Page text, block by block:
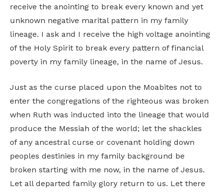
receive the anointing to break every known and yet
unknown negative marital pattern in my family
lineage. I ask and I receive the high voltage anointing
of the Holy Spirit to break every pattern of financial
poverty in my family lineage, in the name of Jesus.
Just as the curse placed upon the Moabites not to
enter the congregations of the righteous was broken
when Ruth was inducted into the lineage that would
produce the Messiah of the world; let the shackles
of any ancestral curse or covenant holding down
peoples destinies in my family background be
broken starting with me now, in the name of Jesus.
Let all departed family glory return to us. Let there